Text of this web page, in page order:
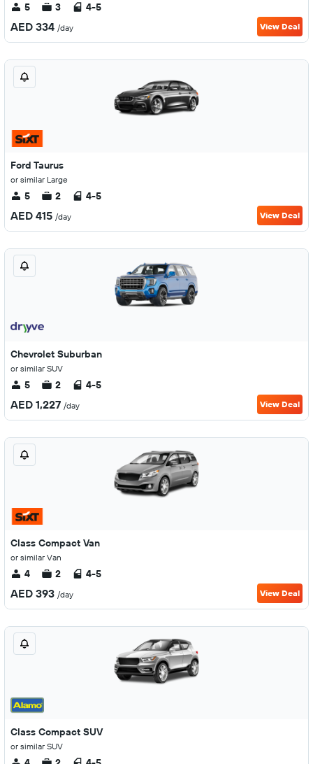
5 3 4-5
AED 334 /day View Deal
Ford Taurus
or similar Large
5 2 4-5
AED 415 /day View Deal
Chevrolet Suburban
or similar SUV
5 2 4-5
AED 1,227 /day View Deal
Class Compact Van
or similar Van
4 2 4-5
AED 393 /day View Deal
Class Compact SUV
or similar SUV